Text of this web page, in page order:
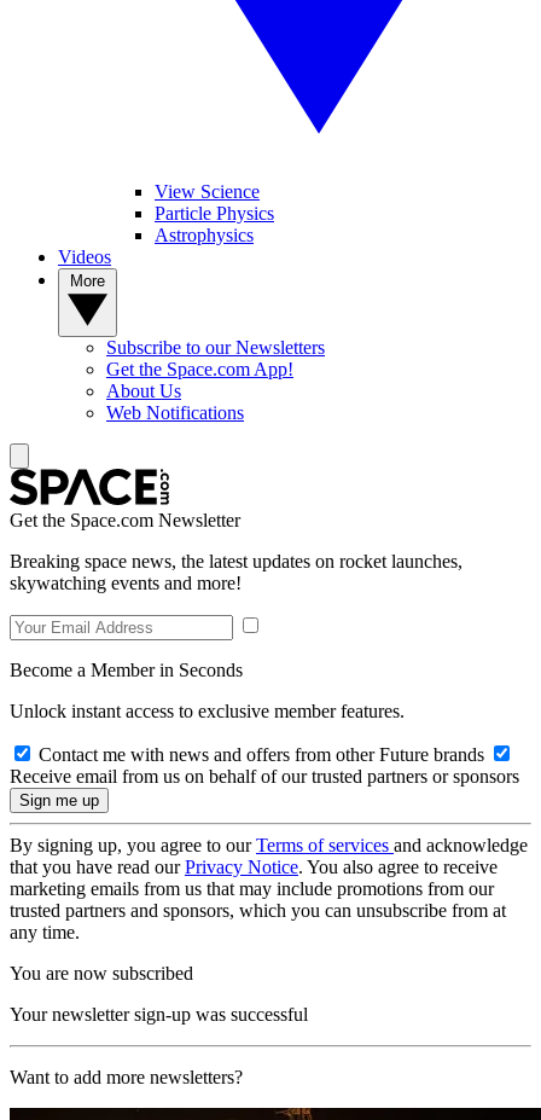
View Science
Particle Physics
Astrophysics
Videos
Subscribe to our Newsletters
Get the Space.com App!
About Us
Web Notifications
Get the Space.com Newsletter
Breaking space news, the latest updates on rocket launches,
skywatching events and more!
Become a Member in Seconds
Unlock instant access to exclusive member features.
Contact me with news and offers from other Future brands
Receive email from us on behalf of our trusted partners or sponsors
By signing up, you agree to ourTerms of services and acknowledge
that you have read ourPrivacy Notice. You also agree to receive
marketing emails from us that may include promotions from our
trusted partners and sponsors, which you can unsubscribe from at
any time.
You are now subscribed
Your newsletter sign-up was successful
Want to add more newsletters?